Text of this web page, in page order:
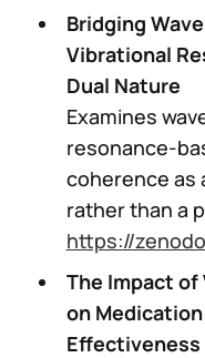
Bridging
Vibrational
Dual Nature
Examines
resonance-
coherence as
rather than a
https://
The Impact of
on
Effectiveness